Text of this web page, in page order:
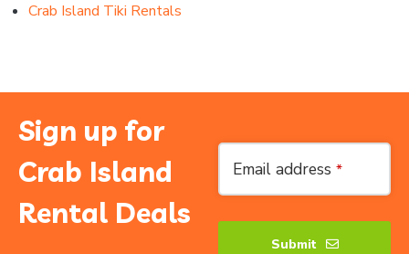
Crab Island Tiki Rentals
Sign up for
Crab Island
Rental Deals
Email address *
Submit